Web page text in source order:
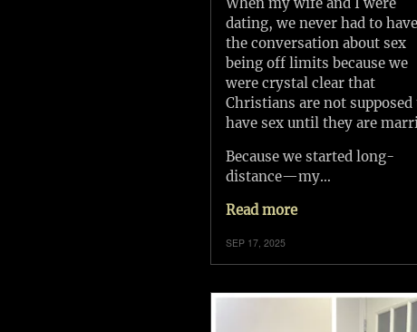
dating, we never had to have
the conversation about sex
being off limits because we
were crystal clear that
Christians are not supposed
have sex until they are
Because we started long-
distance—my…
Read more
SEP 17, 2025